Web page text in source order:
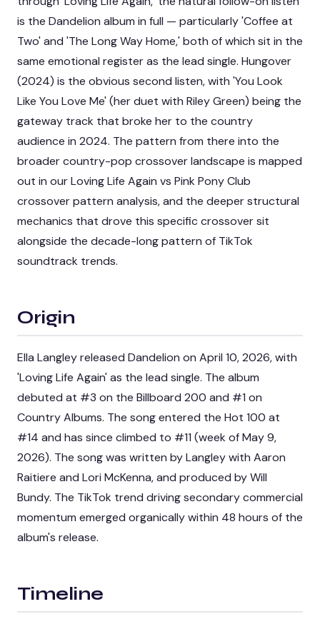
is the Dandelion album in full — particularly 'Coffee at
Two' and 'The Long Way Home,' both of which sit in the
same emotional register as the lead single. Hungover
(2024) is the obvious second listen, with 'You Look
Like You Love Me' (her duet with Riley Green) being the
gateway track that broke her to the country
audience in 2024. The pattern from there into the
broader country-pop crossover landscape is mapped
out in ourLoving Life Again vs Pink Pony Club
crossover pattern analysis, and the deeper structural
mechanics that drove this specific crossover sit
alongside the decade-long pattern of TikTok
soundtrack trends.
Origin
Ella Langley released Dandelion on April 10, 2026, with
'Loving Life Again' as the lead single. The album
debuted at #3 on the Billboard 200 and #1 on
Country Albums. The song entered the Hot 100 at
#14 and has since climbed to #11 (week of May 9,
2026). The song was written by Langley with Aaron
Raitiere and Lori McKenna, and produced by Will
Bundy. The TikTok trend driving secondary commercial
momentum emerged organically within 48 hours of the
album's release.
Timeline